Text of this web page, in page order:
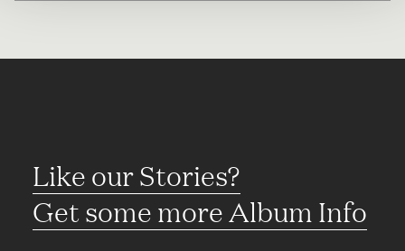
Like our Stories?
Get some more Album Info